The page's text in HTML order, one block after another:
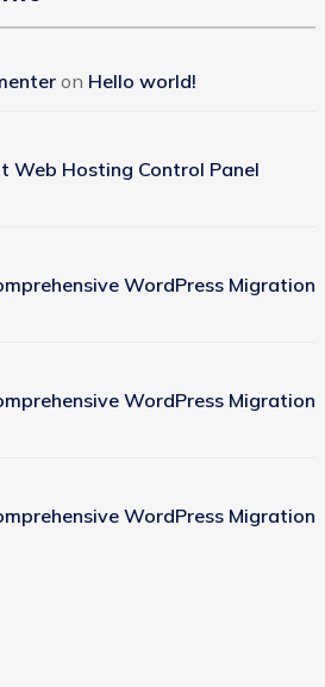
on Hello world!
Web Hosting Control Panel
WordPress Migration
WordPress Migration
WordPress Migration